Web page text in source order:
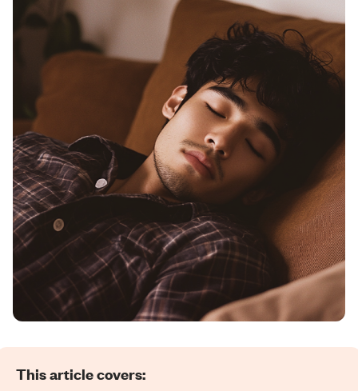
This article covers: